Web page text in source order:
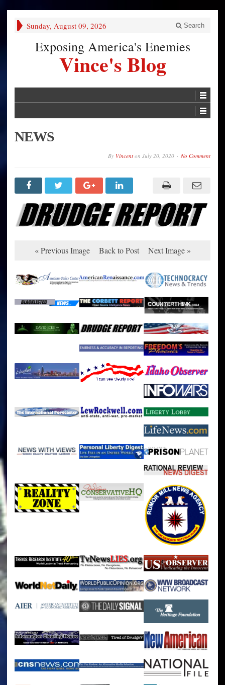
Sunday, August 09, 2026 Search
Exposing America's Enemies
Vince's Blog
NEWS
By Vincent on July 20, 2020 No Comment
« Previous Image Back to Post Next Image »